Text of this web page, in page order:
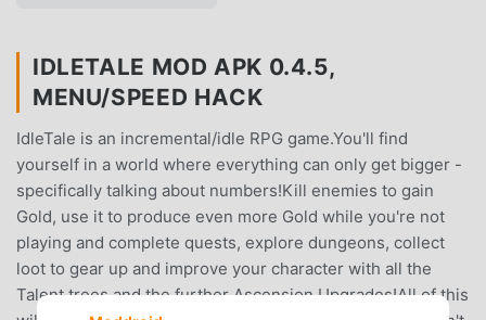
IDLETALE MOD APK 0.4.5,
MENU/SPEED HACK
IdleTale is an incremental/idle RPG game.You'll find
yourself in a world where everything can only get bigger -
specifically talking about numbers!Kill enemies to gain
Gold, use it to produce even more Gold while you're not
playing and complete quests, explore dungeons, collect
loot to gear up and improve your character with all the
Talent trees and the further Ascension Upgrades!All of this